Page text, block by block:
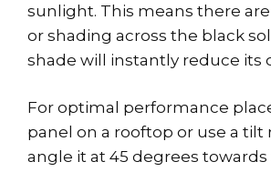
sunlight. This means there
or shading across the black
shade will instantly reduce its
For optimal performance
panel on a rooftop or use a
angle it at 45 degrees towards